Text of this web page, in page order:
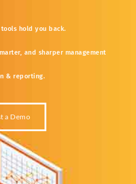
tools holdyouback.
and sharper management
& reporting.
a Demo